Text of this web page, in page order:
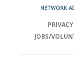
NETWORK
JOBS/